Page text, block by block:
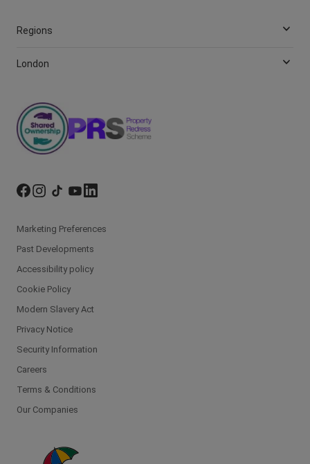
Regions
London
Marketing Preferences
Past Developments
Accessibility policy
Cookie Policy
Modern Slavery Act
Privacy Notice
Security Information
Careers
Terms & Conditions
Our Companies